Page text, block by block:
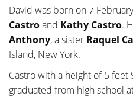
David was born on 7
Castroand Kathy Castro.
Anthony, a sister Raquel
Island, New York.
Castro with a height of 5
graduated from high school